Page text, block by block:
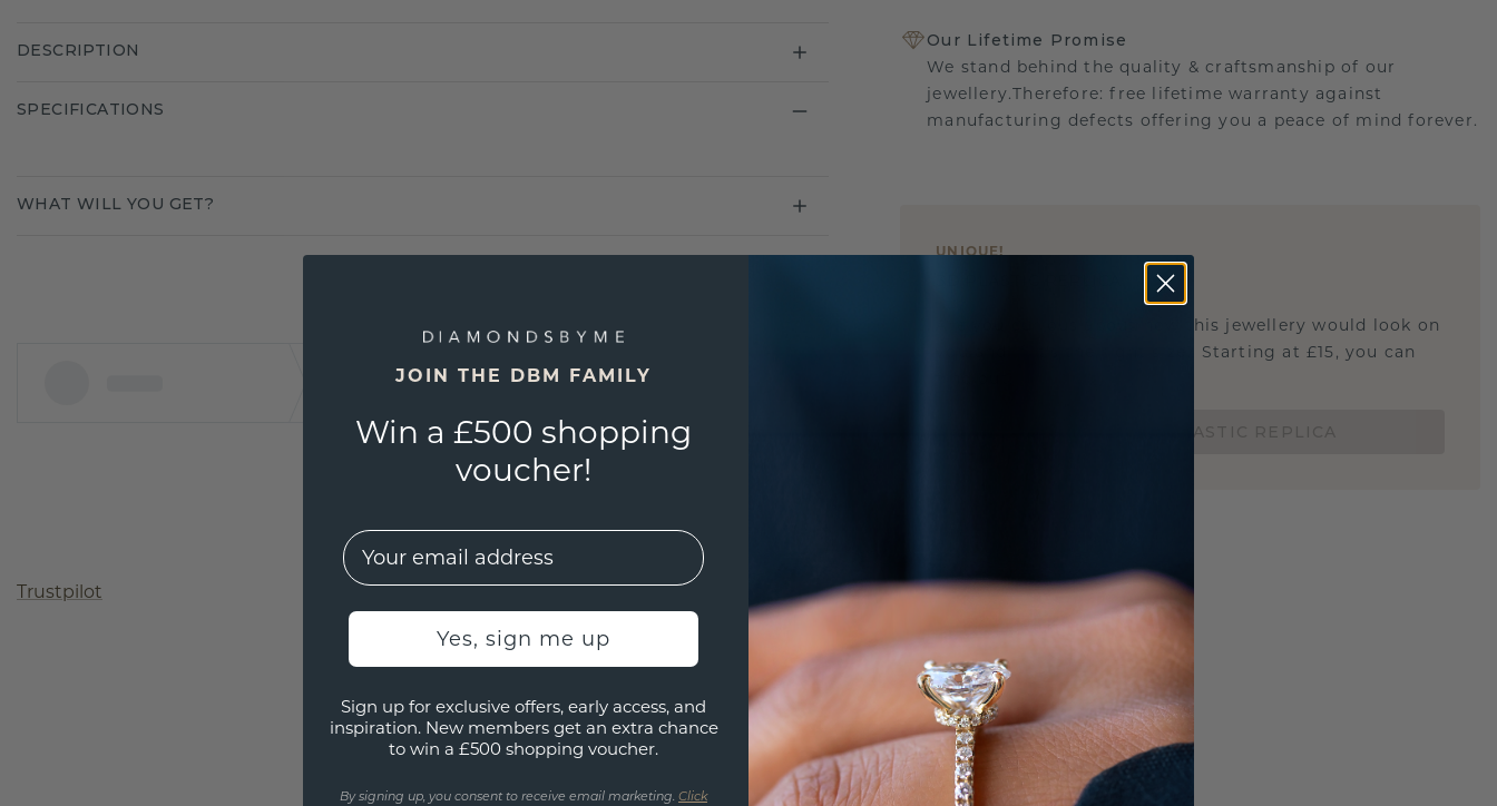
Our Lifetime Promise
We stand behind the quality & craftsmanship of our
jewellery.Therefore: free lifetime warranty against
manufacturing defects offering you a peace of mind forever.
UNIQUE!
Are you curious about how this jewellery would look on
you and if it's the right size? Starting at £15, you can
DESCRIPTION
SPECIFICATIONS
WHAT WILL YOU GET?
Trustpilot
JOIN THE DBM FAMILY
Win a £500 shopping
voucher!
EMail
Yes, sign me up
Sign up for exclusive offers, early access, and
inspiration. New members get an extra chance
to win a £500 shopping voucher.
By signing up, you consent to receive email marketing. Click